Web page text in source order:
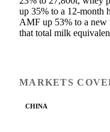
up 35% to a 12-month
AMF up 53% to a new
that total milk
MARKETS
CHINA